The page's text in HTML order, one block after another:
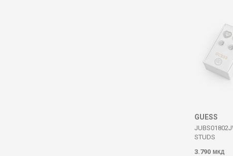
GUESS
STUDS
3.790 МКД